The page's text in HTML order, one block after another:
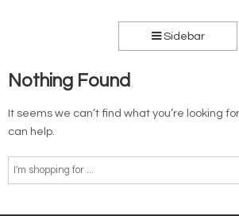
Sidebar
Nothing Found
It seems we can’t find what you’re looking
can help.